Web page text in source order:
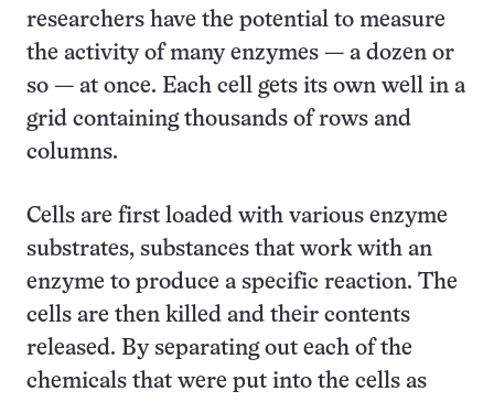
researchers have the potential to measure
the activity of many enzymes — a dozen or
so — at once. Each cell gets its own well in a
grid containing thousands of rows and
columns.
Cells are first loaded with various enzyme
substrates, substances that work with an
enzyme to produce a specific reaction. The
cells are then killed and their contents
released. By separating out each of the
chemicals that were put into the cells as